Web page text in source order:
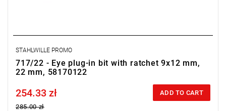
STAHLWILLE PROMO
717/22 - Eye plug-in bit with ratchet 9x12 mm,
22 mm, 58170122
Price tax included
254.33 zł
285.00 zł
ADD TO CART